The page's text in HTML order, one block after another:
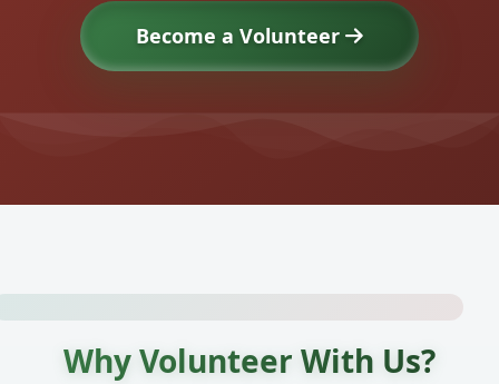
Become a Volunteer
Why Volunteer With Us?